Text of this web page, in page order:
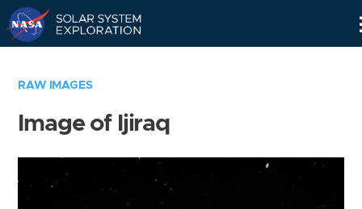
RAW IMAGES
Image of Ijiraq